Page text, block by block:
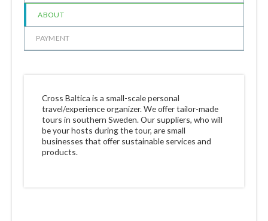
ABOUT
PAYMENT
Cross Baltica is a small-scale personal
travel/experience organizer. We offer tailor-made
tours in southern Sweden. Our suppliers, who will
be your hosts during the tour, are small
businesses that offer sustainable services and
products.